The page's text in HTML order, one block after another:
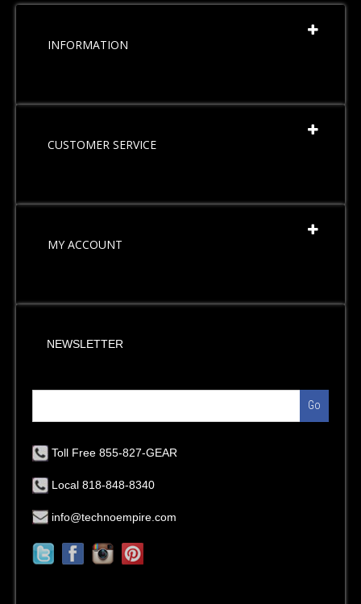
INFORMATION
CUSTOMER SERVICE
MY ACCOUNT
NEWSLETTER
Go
Toll Free 855-827-GEAR
Local 818-848-8340
info@technoempire.com